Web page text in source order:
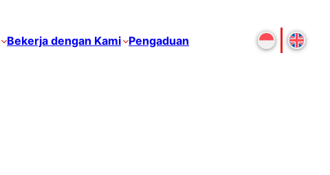
Bekerja dengan Kami Pengaduan